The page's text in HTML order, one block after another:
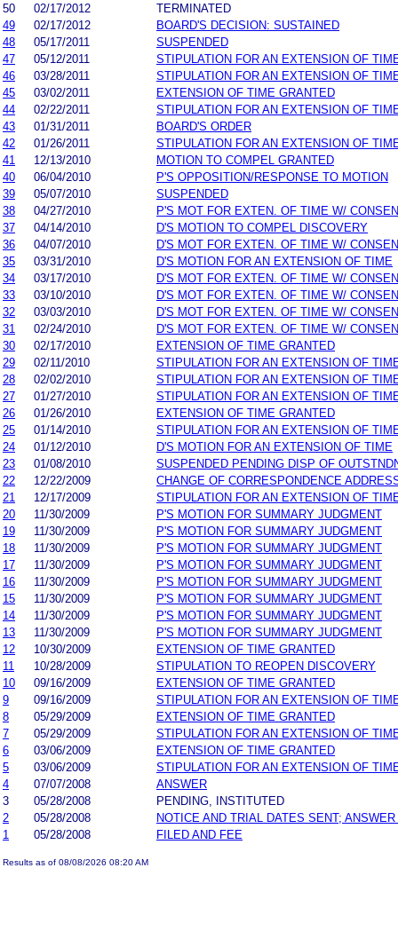
50
02/17/2012
TERMINATED
49
02/17/2012
BOARD'S DECISION: SUSTAINED
48
05/17/2011
SUSPENDED
47
05/12/2011
STIPULATION FOR AN EXTENSION OF
46
03/28/2011
STIPULATION FOR AN EXTENSION OF
45
03/02/2011
EXTENSION OF TIME GRANTED
44
02/22/2011
STIPULATION FOR AN EXTENSION OF
43
01/31/2011
BOARD'S ORDER
42
01/26/2011
STIPULATION FOR AN EXTENSION OF
41
12/13/2010
MOTION TO COMPEL GRANTED
40
06/04/2010
P'S OPPOSITION/RESPONSE TO MOTION
39
05/07/2010
SUSPENDED
38
04/27/2010
P'S MOT FOR EXTEN. OF TIME W/
37
04/14/2010
D'S MOTION TO COMPEL DISCOVERY
36
04/07/2010
D'S MOT FOR EXTEN. OF TIME W/
35
03/31/2010
D'S MOTION FOR AN EXTENSION OF TIME
34
03/17/2010
D'S MOT FOR EXTEN. OF TIME W/
33
03/10/2010
D'S MOT FOR EXTEN. OF TIME W/
32
03/03/2010
D'S MOT FOR EXTEN. OF TIME W/
31
02/24/2010
D'S MOT FOR EXTEN. OF TIME W/
30
02/17/2010
EXTENSION OF TIME GRANTED
29
02/11/2010
STIPULATION FOR AN EXTENSION OF
28
02/02/2010
STIPULATION FOR AN EXTENSION OF
27
01/27/2010
STIPULATION FOR AN EXTENSION OF
26
01/26/2010
EXTENSION OF TIME GRANTED
25
01/14/2010
STIPULATION FOR AN EXTENSION OF
24
01/12/2010
D'S MOTION FOR AN EXTENSION OF TIME
23
01/08/2010
SUSPENDED PENDING DISP OF
22
12/22/2009
CHANGE OF CORRESPONDENCE
21
12/17/2009
STIPULATION FOR AN EXTENSION OF
20
11/30/2009
P'S MOTION FOR SUMMARY JUDGMENT
19
11/30/2009
P'S MOTION FOR SUMMARY JUDGMENT
18
11/30/2009
P'S MOTION FOR SUMMARY JUDGMENT
17
11/30/2009
P'S MOTION FOR SUMMARY JUDGMENT
16
11/30/2009
P'S MOTION FOR SUMMARY JUDGMENT
15
11/30/2009
P'S MOTION FOR SUMMARY JUDGMENT
14
11/30/2009
P'S MOTION FOR SUMMARY JUDGMENT
13
11/30/2009
P'S MOTION FOR SUMMARY JUDGMENT
12
10/30/2009
EXTENSION OF TIME GRANTED
11
10/28/2009
STIPULATION TO REOPEN DISCOVERY
10
09/16/2009
EXTENSION OF TIME GRANTED
9
09/16/2009
STIPULATION FOR AN EXTENSION OF
8
05/29/2009
EXTENSION OF TIME GRANTED
7
05/29/2009
STIPULATION FOR AN EXTENSION OF
6
03/06/2009
EXTENSION OF TIME GRANTED
5
03/06/2009
STIPULATION FOR AN EXTENSION OF
4
07/07/2008
ANSWER
3
05/28/2008
PENDING, INSTITUTED
2
05/28/2008
NOTICE AND TRIAL DATES SENT;
1
05/28/2008 FILED AND FEE
Results as of 08/08/2026 08:20 AM